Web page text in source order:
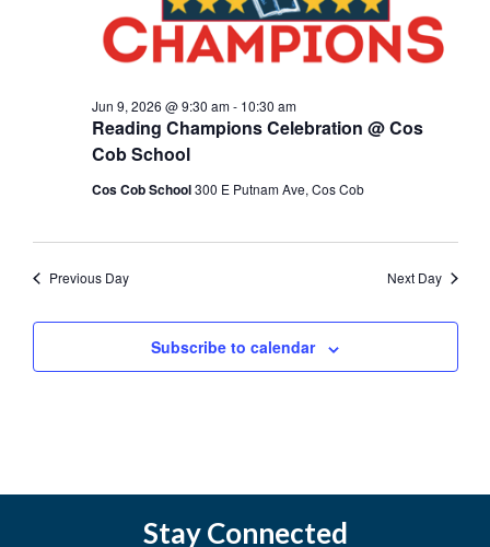
Reading Champions Celebration @ Cos
Cob School
Jun 9, 2026 @ 9:30 am- 10:30 am
Cos Cob School300 E Putnam Ave, Cos Cob
Previous Day Next Day
Subscribe to calendar
Stay Connected